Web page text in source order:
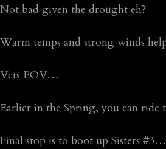
Not bad given the drought eh?
Warm temps and strong winds
Vets POV…
Earlier in the Spring, you can
Final stop is to boot up Sisters #3…